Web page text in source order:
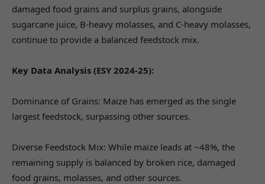
damaged food grains and surplus grains, alongside
sugarcane juice, B-heavy molasses, and C-heavy molasses,
continue to provide a balanced feedstock mix.
Key Data Analysis (ESY 2024-25):
Dominance of Grains: Maize has emerged as the single
largest feedstock, surpassing other sources.
Diverse Feedstock Mix: While maize leads at ~48%, the
remaining supply is balanced by broken rice, damaged
food grains, molasses, and other sources.